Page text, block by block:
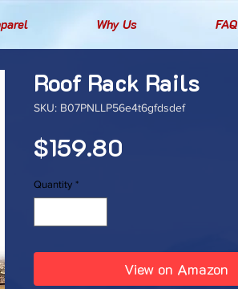
Why Us FAQ
Roof Rack Rails
SKU: B07PNLLP56e4t6gfdsdef
$159.80
Quantity *
View on Amazon